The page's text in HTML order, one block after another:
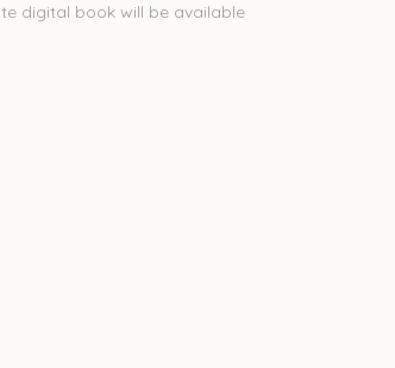
digital book will be available